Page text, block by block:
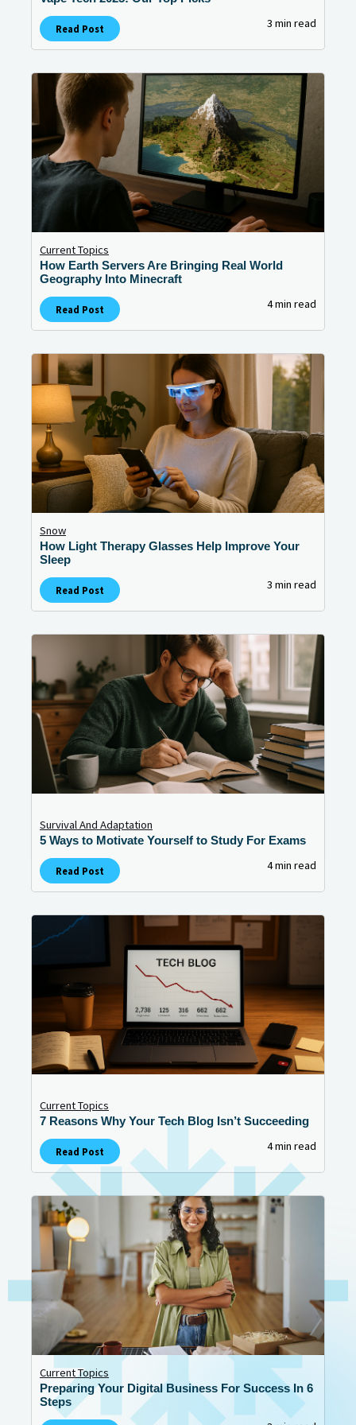
Read Post 3 min read
Current Topics
How Earth Servers Are Bringing Real World
Geography Into Minecraft
Read Post 4 min read
Snow
How Light Therapy Glasses Help Improve Your
Sleep
Read Post 3 min read
Survival And Adaptation
5 Ways to Motivate Yourself to Study For Exams
Read Post 4 min read
Current Topics
7 Reasons Why Your Tech Blog Isn’t Succeeding
Read Post 4 min read
Current Topics
Preparing Your Digital Business For Success In 6
Steps